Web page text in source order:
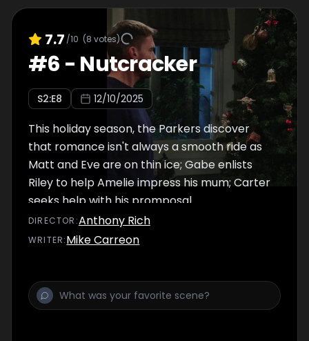
7.7 /10 (8 votes)
#6 - Nutcracker
S2:E8 12/10/2025
This holiday season, the Parkers discover
that romance isn't always a smooth ride as
Matt and Eve are on thin ice; Gabe enlists
Riley to help Amelie impress his mum; Carter
seeks help with his promposal.
DIRECTOR :Anthony Rich
WRITER:Mike Carreon